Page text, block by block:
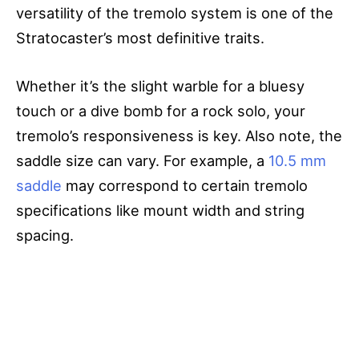
versatility of the tremolo system is one of the
Stratocaster’s most definitive traits.
Whether it’s the slight warble for a bluesy
touch or a dive bomb for a rock solo, your
tremolo’s responsiveness is key. Also note, the
saddle size can vary. For example, a 10.5 mm
saddle may correspond to certain tremolo
specifications like mount width and string
spacing.